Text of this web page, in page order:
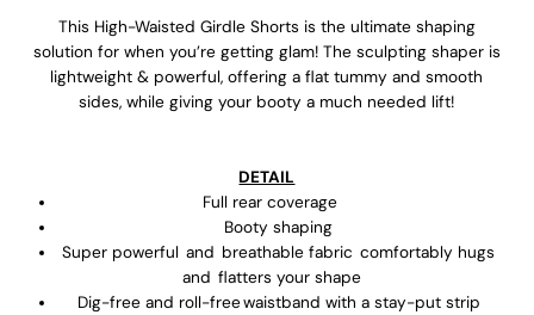
This High-Waisted Girdle Shorts is the ultimate shaping
solution for when you’re getting glam! The sculpting shaper is
lightweight & powerful, offering a flat tummy and smooth
sides, while giving your booty a much needed lift!
DETAIL
Full rear coverage
Booty shaping
Super powerful and breathable fabric comfortably hugs
and flatters your shape
Dig-free and roll-free waistband with a stay-put strip